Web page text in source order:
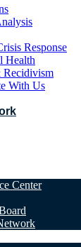
Response
Health
Recidivism
With Us
Center